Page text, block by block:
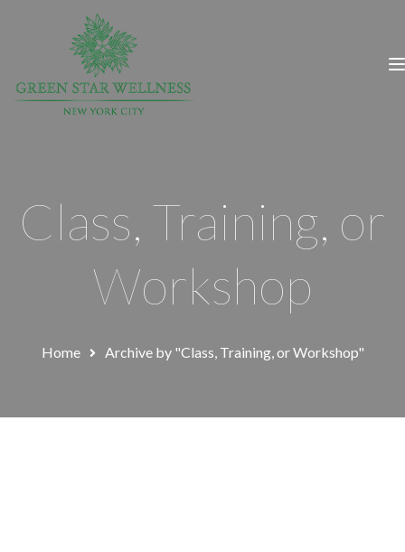
Class, Training, or
Workshop
Home Archive by "Class, Training, or Workshop"